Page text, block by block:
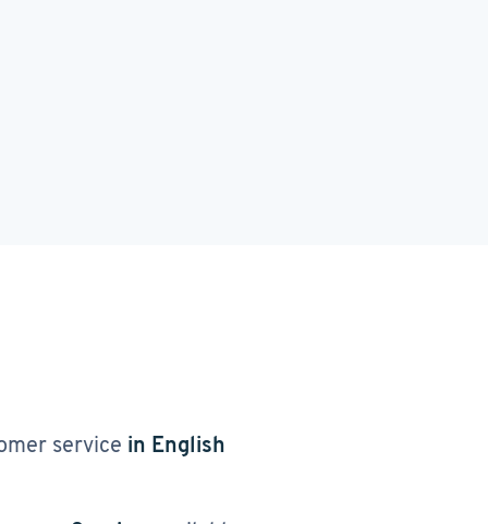
service in English